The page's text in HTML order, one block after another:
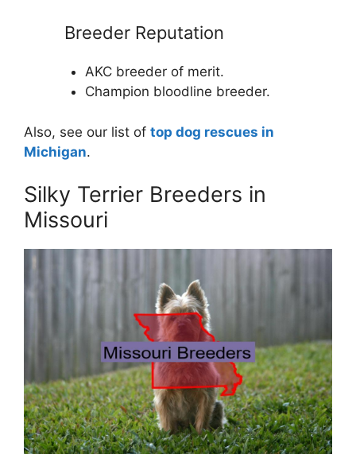
Breeder Reputation
AKC breeder of merit.
Champion bloodline breeder.
Also, see our list of top dog rescues in
Michigan.
Silky Terrier Breeders in
Missouri